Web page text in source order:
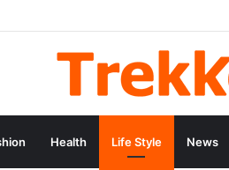
Health Life Style News